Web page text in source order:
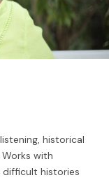
historical
with
histories